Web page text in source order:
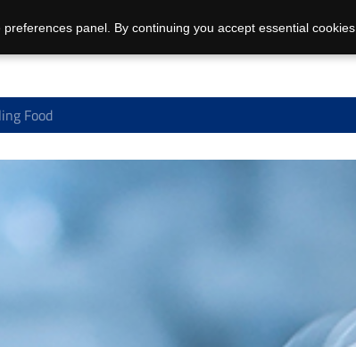
Food
panel. By continuing you accept essential cookies.